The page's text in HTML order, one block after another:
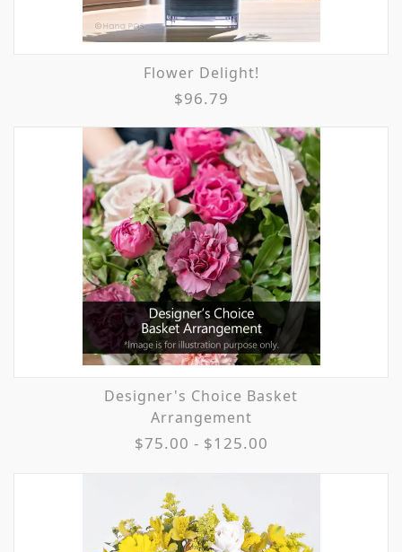
Flower Delight!
$96.79
Designer's Choice Basket
Arrangement
$75.00 - $125.00